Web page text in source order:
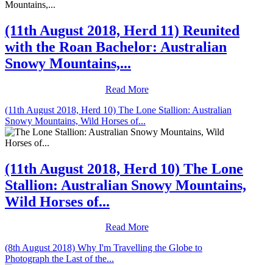
(11th August 2018, Herd 11) Reunited
with the Roan Bachelor: Australian
Snowy Mountains,...
Read More
(11th August 2018, Herd 10) The Lone Stallion: Australian
Snowy Mountains, Wild Horses of...
(11th August 2018, Herd 10) The Lone
Stallion: Australian Snowy Mountains,
Wild Horses of...
Read More
(8th August 2018) Why I'm Travelling the Globe to
Photograph the Last of the...